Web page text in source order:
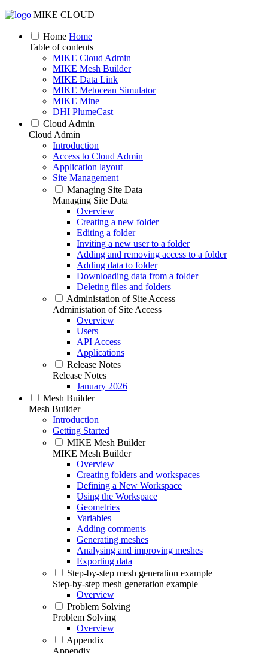
MIKE CLOUD
Home Home
Table of contents
MIKE Cloud Admin
MIKE Mesh Builder
MIKE Data Link
MIKE Metocean Simulator
MIKE Mine
DHI PlumeCast
Cloud Admin
Cloud Admin
Introduction
Access to Cloud Admin
Application layout
Site Management
Managing Site Data
Managing Site Data
Overview
Creating a new folder
Editing a folder
Inviting a new user to a folder
Adding and removing access to a folder
Adding data to folder
Downloading data from a folder
Deleting files and folders
Administation of Site Access
Administation of Site Access
Overview
Users
API Access
Applications
Release Notes
Release Notes
January 2026
Mesh Builder
Mesh Builder
Introduction
Getting Started
MIKE Mesh Builder
MIKE Mesh Builder
Overview
Creating folders and workspaces
Defining a New Workspace
Using the Workspace
Geometries
Variables
Adding comments
Generating meshes
Analysing and improving meshes
Exporting data
Step-by-step mesh generation example
Step-by-step mesh generation example
Overview
Problem Solving
Problem Solving
Overview
Appendix
Appendix